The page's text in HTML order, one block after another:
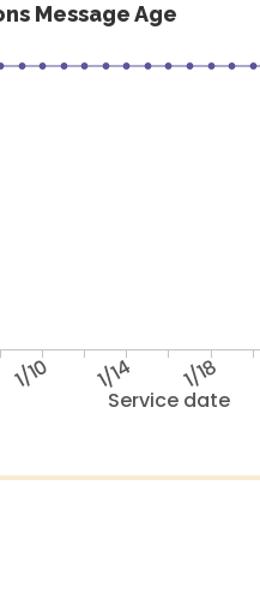
Message Age
Service date
1/10 1/14 1/18